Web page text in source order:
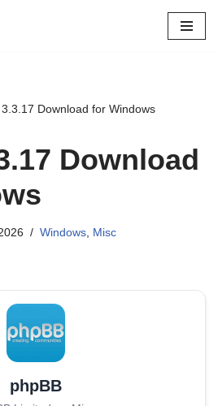
Download for Windows
Download
Windows, Misc
phpBB